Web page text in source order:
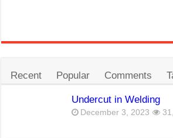
Recent Popular Comments
Undercut in Welding
December 3, 2023